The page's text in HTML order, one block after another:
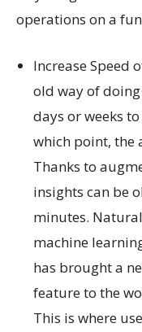
operations on a
Increase Speed
old way of
days or weeks
which point, the
Thanks to
insights can be
minutes.
machine
has brought a
feature to the
This is where